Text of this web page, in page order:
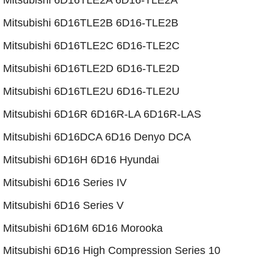
​Mitsubishi 6D16TLE2B 6D16-TLE2B
Mitsubishi 6D16TLE2C 6D16-TLE2C
​Mitsubishi 6D16TLE2D 6D16-TLE2D
Mitsubishi 6D16TLE2U 6D16-TLE2U
Mitsubishi 6D16R 6D16R-LA 6D16R-LAS
Mitsubishi 6D16DCA 6D16 Denyo DCA
​Mitsubishi 6D16H 6D16 Hyundai
Mitsubishi 6D16 Series IV
Mitsubishi 6D16 Series V
​Mitsubishi 6D16M 6D16 Morooka
Mitsubishi 6D16 High Compression Series 10